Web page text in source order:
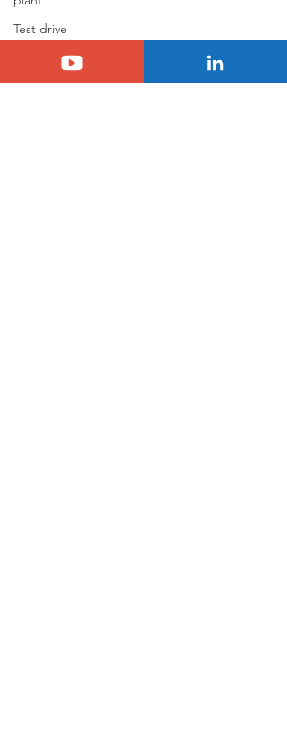
Test drive
C4 Cactus